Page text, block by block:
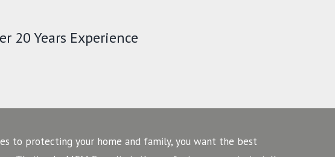
20 Years Experience
to protecting your home and family, you want the best